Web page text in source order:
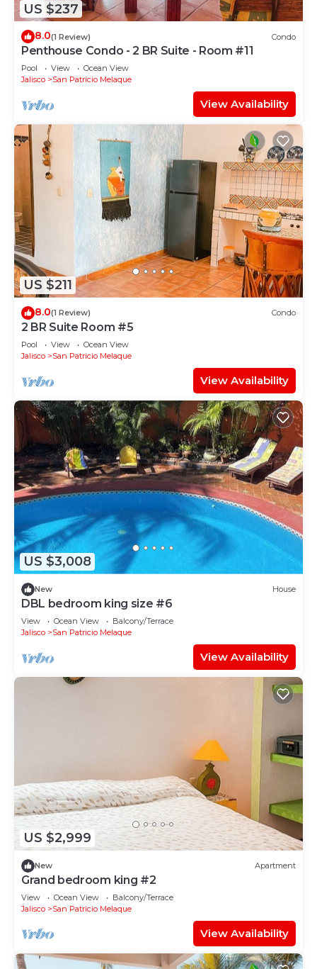
US $237
8.0(1 Review) Condo
Penthouse Condo - 2 BR Suite - Room #11
Pool View
Ocean View
Jalisco
San Patricio Melaque
View Availability
US $211
8.0(1 Review) Condo
2 BR Suite Room #5
Pool View
Ocean View
Jalisco
San Patricio Melaque
View Availability
US $3,008
New House
DBL bedroom king size #6
View Ocean View
Balcony/Terrace
Jalisco
San Patricio Melaque
View Availability
US $2,999
New Apartment
Grand bedroom king #2
View Ocean View
Balcony/Terrace
Jalisco
San Patricio Melaque
View Availability